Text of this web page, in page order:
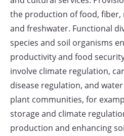
the production of food, fiber,
and freshwater. Functional
species and soil organisms
productivity and food
involve climate regulation,
disease regulation, and
plant communities, for
storage and climate
production and enhancing